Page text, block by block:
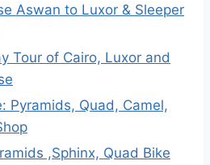
Aswan to Luxor & Sleeper
Tour of Cairo, Luxor and
Pyramids, Quad, Camel,
,Sphinx, Quad Bike